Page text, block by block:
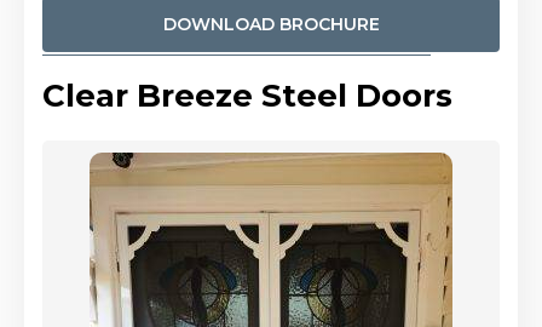
DOWNLOAD BROCHURE
Clear Breeze Steel Doors